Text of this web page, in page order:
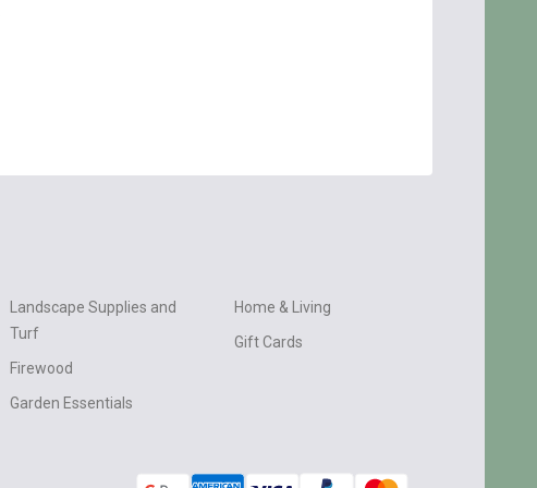
Landscape Supplies and
Turf
Firewood
Garden Essentials
Home & Living
Gift Cards